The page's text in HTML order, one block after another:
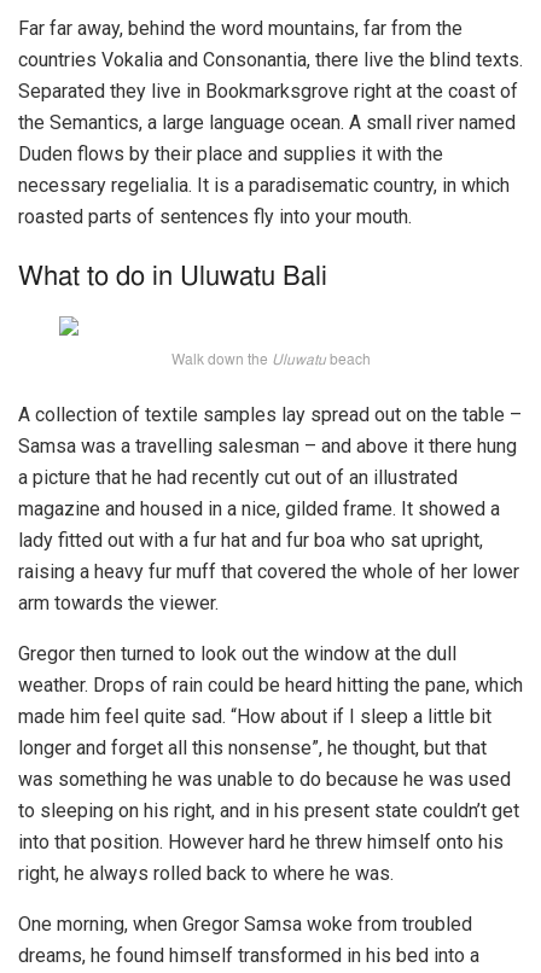
Far far away, behind the word mountains, far from the
countries Vokalia and Consonantia, there live the blind texts.
Separated they live in Bookmarksgrove right at the coast of
the Semantics, a large language ocean. A small river named
Duden flows by their place and supplies it with the
necessary regelialia. It is a paradisematic country, in which
roasted parts of sentences fly into your mouth.
What to do in Uluwatu Bali
Walk down the Uluwatubeach
A collection of textile samples lay spread out on the table –
Samsa was a travelling salesman – and above it there hung
a picture that he had recently cut out of an illustrated
magazine and housed in a nice, gilded frame. It showed a
lady fitted out with a fur hat and fur boa who sat upright,
raising a heavy fur muff that covered the whole of her lower
arm towards the viewer.
Gregor then turned to look out the window at the dull
weather. Drops of rain could be heard hitting the pane, which
made him feel quite sad. “How about if I sleep a little bit
longer and forget all this nonsense”, he thought, but that
was something he was unable to do because he was used
to sleeping on his right, and in his present state couldn’t get
into that position. However hard he threw himself onto his
right, he always rolled back to where he was.
One morning, when Gregor Samsa woke from troubled
dreams, he found himself transformed in his bed into a